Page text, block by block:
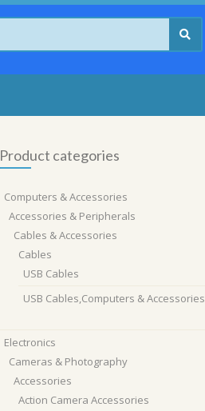
Product categories
Computers & Accessories
Accessories & Peripherals
Cables & Accessories
Cables
USB Cables
USB Cables,Computers & Accessories
Electronics
Cameras & Photography
Accessories
Action Camera Accessories